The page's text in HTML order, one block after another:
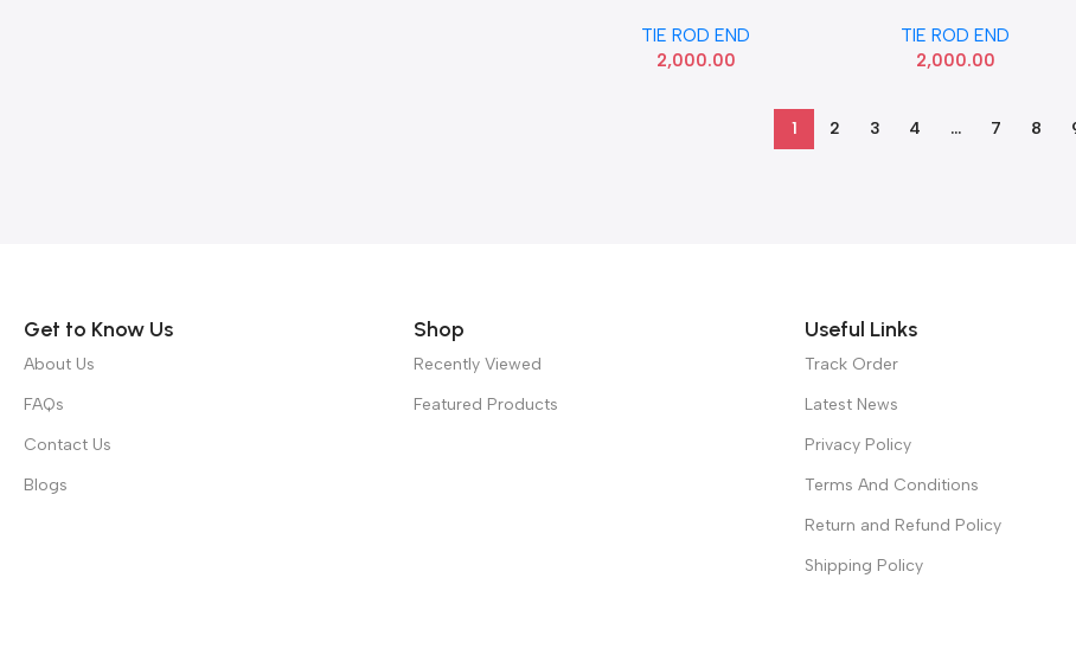
TIE ROD END
2,000.00
TIE ROD END
2,000.00
1 2 3 4 … 7 8
Get to Know Us
About Us
FAQs
Contact Us
Blogs
Shop
Recently Viewed
Featured Products
Useful Links
Track Order
Latest News
Privacy Policy
Terms And Conditions
Return and Refund Policy
Shipping Policy